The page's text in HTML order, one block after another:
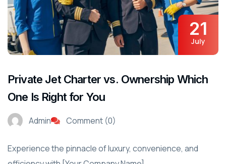
21
July
Private Jet Charter vs. Ownership Which
One Is Right for You
Admin Comment (0)
Experience the pinnacle of luxury, convenience, and